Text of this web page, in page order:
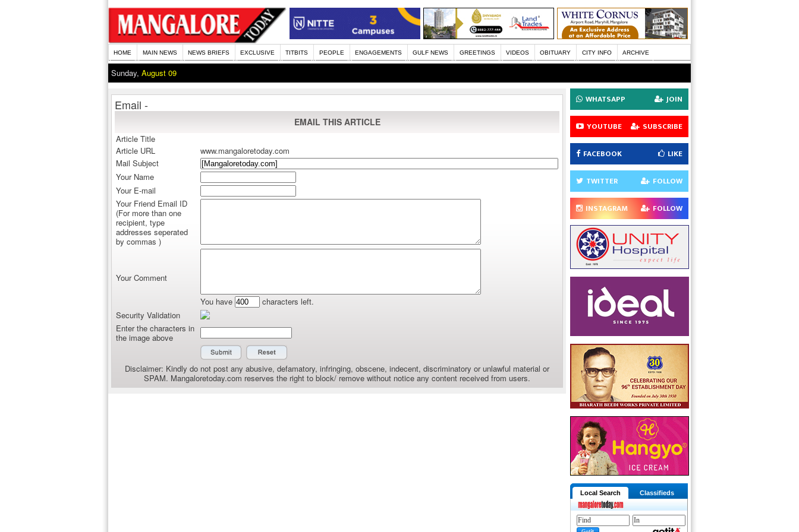
HOME MAIN NEWS NEWS BRIEFS EXCLUSIVE TITBITS PEOPLE ENGAGEMENTS GULF NEWS GREETINGS VIDEOS OBITUARY CITY INFO ARCHIVE
Sunday, August 09
Email -
EMAIL THIS ARTICLE
Article Title
Article URL
www.mangaloretoday.com
Mail Subject
Your Name
Your E-mail
Your Friend Email ID
(For more than one
recipient, type
addresses seperated
by commas )
Your Comment
You have
characters left.
Security Validation
Enter the characters in
the image above
Disclaimer: Kindly do not post any abusive, defamatory, infringing, obscene, indecent, discriminatory or unlawful material or
SPAM. Mangaloretoday.com reserves the right to block/ remove without notice any content received from users.
WHATSAPP JOIN
YOUTUBE SUBSCRIBE
FACEBOOK LIKE
TWITTER FOLLOW
INSTAGRAM FOLLOW
Local Search Classifieds